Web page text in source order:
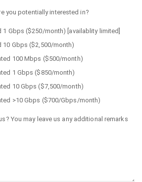
you potentially interested in?
1 Gbps ($250/month) [availablity limited]
10 Gbps ($2,500/month)
100 Mbps ($500/month)
1 Gbps ($850/month)
10 Gbps ($7,500/month)
>10 Gbps ($700/Gbps/month)
You may leave us any additional remarks